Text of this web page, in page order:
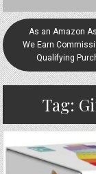
As an Amazon
We Earn
Qualifying
Tag: